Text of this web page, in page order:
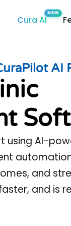
Cura AI
AI
using AI-
and
and is